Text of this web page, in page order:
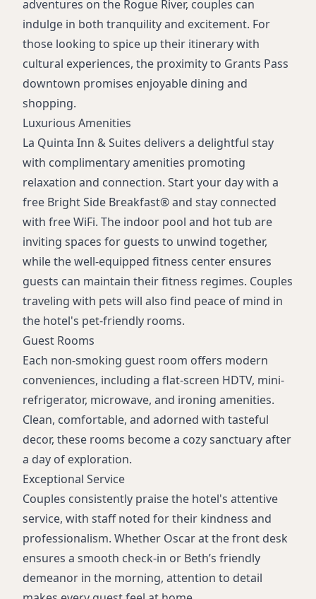
Dry Cleaning Services
Laundry Services
adventures on the Rogue River, couples can
indulge in both tranquility and excitement. For
those looking to spice up their itinerary with
cultural experiences, the proximity to Grants Pass
downtown promises enjoyable dining and
shopping.
Luxurious Amenities
La Quinta Inn & Suites delivers a delightful stay
with complimentary amenities promoting
relaxation and connection. Start your day with a
free Bright Side Breakfast® and stay connected
with free WiFi. The indoor pool and hot tub are
inviting spaces for guests to unwind together,
while the well-equipped fitness center ensures
guests can maintain their fitness regimes. Couples
traveling with pets will also find peace of mind in
the hotel's pet-friendly rooms.
Guest Rooms
Each non-smoking guest room offers modern
conveniences, including a flat-screen HDTV, mini-
refrigerator, microwave, and ironing amenities.
Clean, comfortable, and adorned with tasteful
decor, these rooms become a cozy sanctuary after
a day of exploration.
Exceptional Service
Couples consistently praise the hotel's attentive
service, with staff noted for their kindness and
professionalism. Whether Oscar at the front desk
ensures a smooth check-in or Beth’s friendly
demeanor in the morning, attention to detail